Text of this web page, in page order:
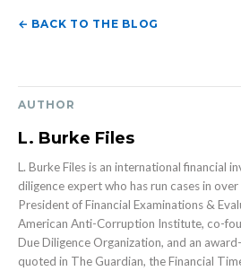
← BACK TO THE BLOG
AUTHOR
L. Burke Files
L. Burke Files is an international financial
diligence expert who has run cases in
President of Financial Examinations &
American Anti-Corruption Institute, co-
Due Diligence Organization, and an
quoted in The Guardian, the Financial